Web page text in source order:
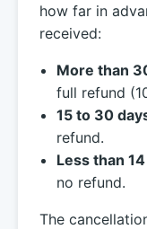
how far in
received:
More than
full refund
15 to 30
refund.
Less than
no refund.
The